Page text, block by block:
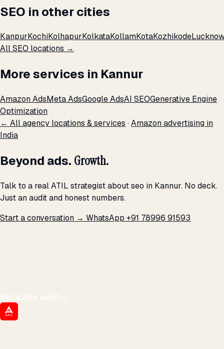
SEO in other cities
KanpurKochiKolhapurKolkataKollamKotaKozhikode
All SEO locations →
More services in Kannur
Amazon AdsMeta AdsGoogle AdsAI SEOGenerative Engine
Optimization
← All agency locations & services ·Amazon advertising in
India
Beyond ads. Growth.
Talk to a real ATIL strategist about seo in Kannur. No deck.
Just an audit and honest numbers.
Start a conversation → WhatsApp +91 78996 91593